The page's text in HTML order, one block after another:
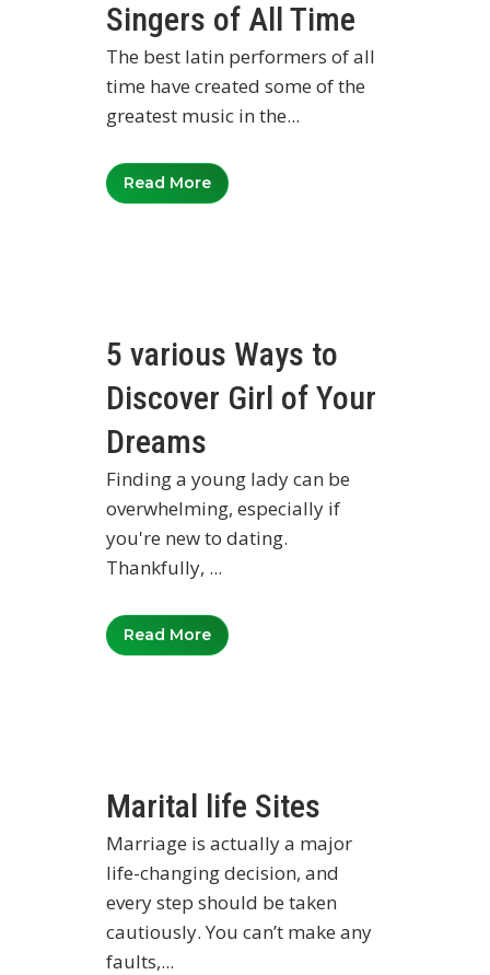
Singers of All Time
The best latin performers of all
time have created some of the
greatest music in the...
Read More
5 various Ways to
Discover Girl of Your
Dreams
Finding a young lady can be
overwhelming, especially if
you're new to dating.
Thankfully, ...
Read More
Marital life Sites
Marriage is actually a major
life-changing decision, and
every step should be taken
cautiously. You can’t make any
faults,...